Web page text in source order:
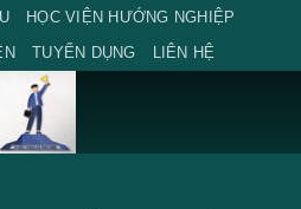
HỌC VIỆN HƯỚNG NGHIỆP
TUYỂN DỤNG LIÊN HỆ